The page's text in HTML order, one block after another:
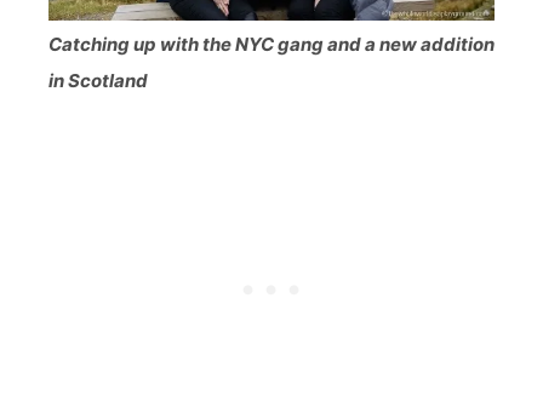
Catching up with the NYC gang and a new addition
in Scotland